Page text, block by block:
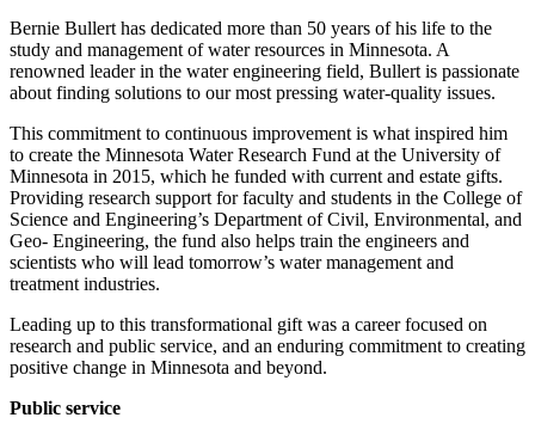
Bernie Bullert has dedicated more than 50 years of his life to the
study and management of water resources in Minnesota. A
renowned leader in the water engineering field, Bullert is passionate
about finding solutions to our most pressing water-quality issues.
This commitment to continuous improvement is what inspired him
to create the Minnesota Water Research Fund at the University of
Minnesota in 2015, which he funded with current and estate gifts.
Providing research support for faculty and students in the College of
Science and Engineering’s Department of Civil, Environmental, and
Geo- Engineering, the fund also helps train the engineers and
scientists who will lead tomorrow’s water management and
treatment industries.
Leading up to this transformational gift was a career focused on
research and public service, and an enduring commitment to creating
positive change in Minnesota and beyond.
Public service